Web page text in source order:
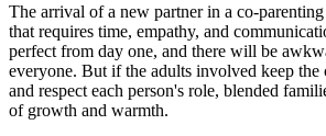
The arrival of a new partner in a co-
that requires time, empathy, and
perfect from day one, and there will be
everyone. But if the adults involved keep the
and respect each person's role, blended
of growth and warmth.